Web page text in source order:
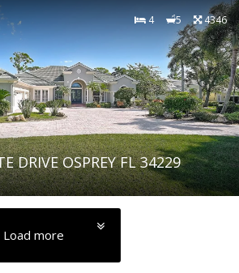
4 5 4346
DRIVE OSPREY FL 34229
Load more